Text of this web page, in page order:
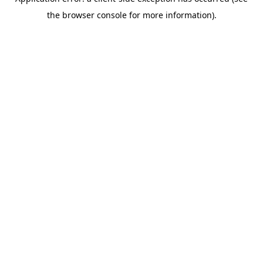
the browser console for more information).